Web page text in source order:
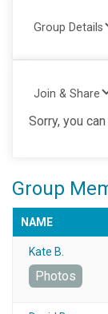
Group Details
Join & Share
Sorry, you
Group
NAME
Kate B.
Photos